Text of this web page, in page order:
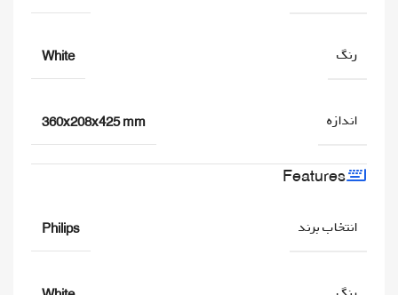
رنگ White
اندازه 360x208x425 mm
Features
انتخاب برند Philips